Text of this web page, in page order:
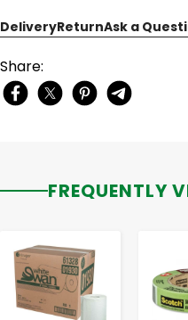
DeliveryReturnAsk a
Share:
FREQUENTLY
- +